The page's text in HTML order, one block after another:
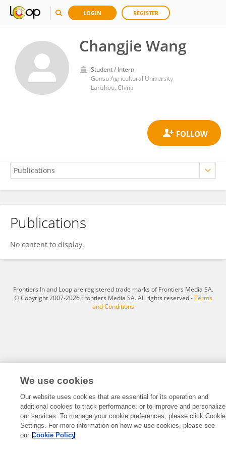
LOGIN REGISTER
Changjie Wang
Student / Intern
Gansu Agricultural University
Lanzhou, China
Changjie Wang
Publications
No content to display.
Frontiers In and Loop are registered trade marks of Frontiers Media SA.
© Copyright 2007-2026 Frontiers Media SA. All rights reserved -Terms
and Conditions
We use cookies
Our website uses cookies that are essential for its operation and
additional cookies to track performance, or to improve and personalize
our services. To manage your cookie preferences, please click Cookie
Settings. For more information on how we use cookies, please see
our Cookie Policy